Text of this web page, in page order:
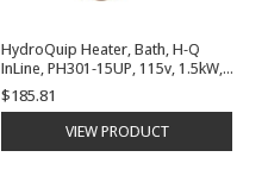
HydroQuip Heater, Bath, H-Q
InLine, PH301-15UP, 115v, 1.5kW,
PSI, 3ft | PH301-15UP
$185.81
VIEW PRODUCT